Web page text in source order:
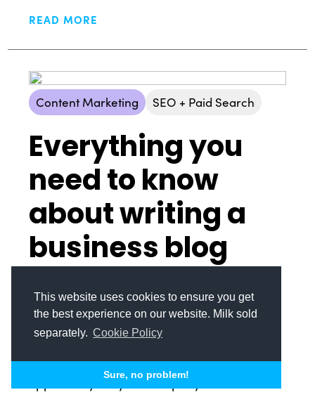
This website uses cookies to ensure you get
the best experience on our website. Milk sold
separately. Cookie Policy
Sure, no problem!
READ MORE
Content Marketing SEO + Paid Search
Everything you
need to know
about writing a
business blog
Business blogs are essentially a standard
practice in today’s consumer environment.
target audience, blog posts are also an
opportunity for your company to be found
© Copyright 2008-2026 /
Privacy Policy
248.629.9594
850 Stephenson Hwy Suite 700 Troy, MI 48083
Facebook
InstagramX